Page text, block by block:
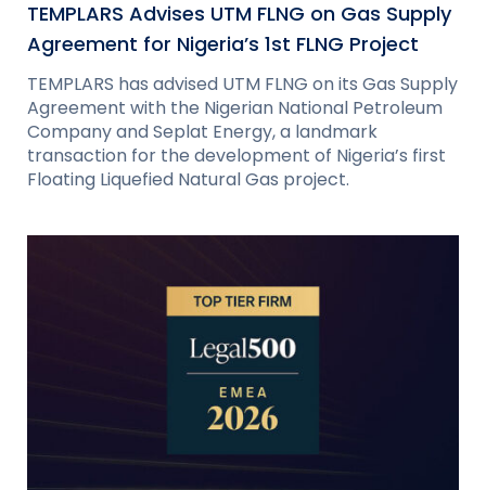
TEMPLARS Advises UTM FLNG on Gas Supply
Agreement for Nigeria’s 1st FLNG Project
TEMPLARS has advised UTM FLNG on its Gas Supply
Agreement with the Nigerian National Petroleum
Company and Seplat Energy, a landmark
transaction for the development of Nigeria’s first
Floating Liquefied Natural Gas project.